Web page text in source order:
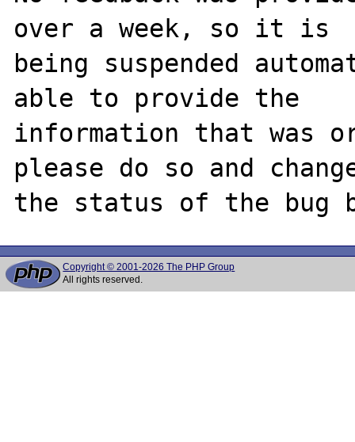
over a week, so it is
being suspended
able to provide the
information that was
please do so and
Copyright © 2001-2026 The PHP Group
All rights reserved.